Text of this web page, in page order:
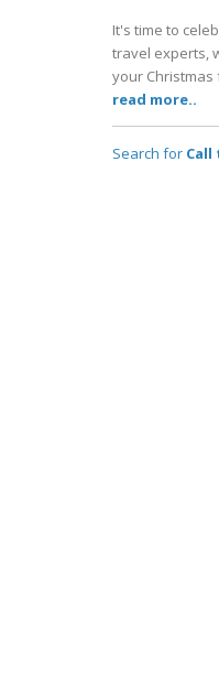
It's time to
travel experts,
your
read more..
Search for Call